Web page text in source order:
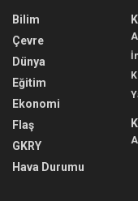
Bilim
Çevre
Dünya
Eğitim
Ekonomi
Flaş
GKRY
Hava Durumu